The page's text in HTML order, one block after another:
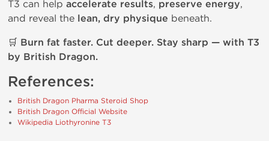
T3 can help accelerate results, preserve energy,
and reveal the lean, dry physique beneath.
🛒 Burn fat faster. Cut deeper. Stay sharp — with T3
by British Dragon.
References:
British Dragon Pharma Steroid Shop
British Dragon Official Website
Wikipedia Liothyronine T3